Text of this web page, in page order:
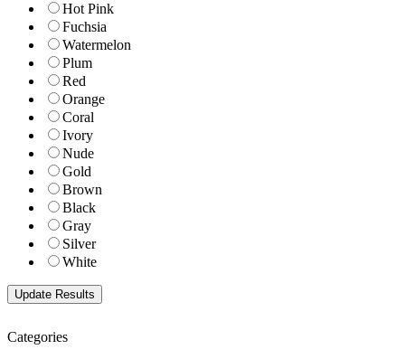
Hot Pink
Fuchsia
Watermelon
Plum
Red
Orange
Coral
Ivory
Nude
Gold
Brown
Black
Gray
Silver
White
Categories